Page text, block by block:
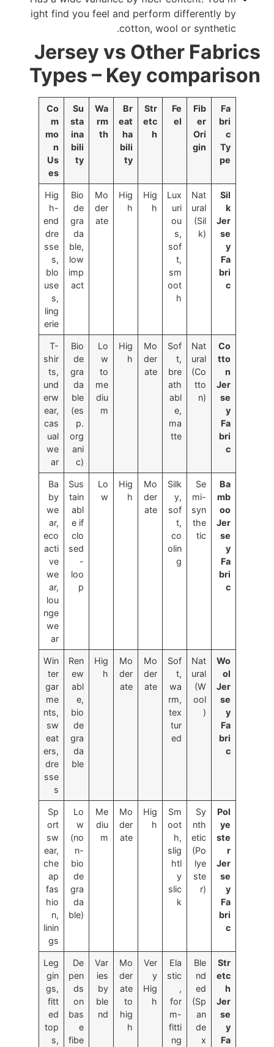
ight find you feel and perform differently by
cotton, wool or synthetic.
Jersey vs Other Fabrics
Types – Key comparison
Fa
bri
c
Ty
pe
Fib
er
Ori
gin
Fe
el
Str
etc
h
Br
eat
ha
bili
ty
Wa
rm
th
Su
sta
ina
bili
ty
Co
m
mo
n
Us
es
Sil
k
Jer
se
y
Fa
bri
c
Nat
ural
(Sil
k)
Lux
uri
ou
s,
sof
t,
sm
oot
h
Hig
h
Hig
h
Mo
der
ate
Bio
de
gra
da
ble,
low
imp
act
Hig
h-
end
dre
sse
s,
blo
use
s,
ling
erie
Co
tto
n
Jer
se
y
Fa
bri
c
Nat
ural
(Co
tto
n)
Sof
t,
bre
ath
abl
e,
ma
tte
Mo
der
ate
Hig
h
Lo
w
to
me
diu
m
Bio
de
gra
da
ble
(es
p.
org
ani
c)
T-
shir
ts,
und
erw
ear,
cas
ual
we
ar
Ba
mb
oo
Jer
se
y
Fa
bri
c
Se
mi-
syn
the
tic
Silk
y,
sof
t,
co
olin
g
Mo
der
ate
Hig
h
Lo
w
Sus
tain
abl
e if
clo
sed
-
loo
p
Ba
by
we
ar,
eco
acti
ve
we
ar,
lou
nge
we
ar
Wo
ol
Jer
se
y
Fa
bri
c
Nat
ural
(W
ool
)
Sof
t,
wa
rm,
tex
tur
ed
Mo
der
ate
Mo
der
ate
Hig
h
Ren
ew
abl
e,
bio
de
gra
da
ble
Win
ter
gar
me
nts,
sw
eat
ers,
dre
sse
s
Pol
ye
ste
r
Jer
se
y
Fa
bri
c
Sy
nth
etic
(Po
lye
ste
r)
Sm
oot
h,
slig
htl
y
slic
k
Hig
h
Mo
der
ate
Me
diu
m
Lo
w
(no
n-
bio
de
gra
da
ble)
Sp
ort
sw
ear,
che
ap
fas
hio
n,
linin
gs
Str
etc
h
Jer
se
y
Fa
Ble
nd
ed
(Sp
an
de
x
Ela
stic
,
for
m-
fitti
ng
Ver
y
Hig
h
Mo
der
ate
to
hig
h
Var
ies
by
ble
nd
De
pen
ds
on
bas
e
fibe
Leg
gin
gs,
fitt
ed
top
s,